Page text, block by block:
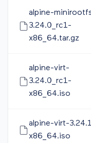
alpine-
3.24.0_rc1-
x86_64.tar.gz
alpine-virt-
3.24.0_rc1-
x86_64.iso
alpine-virt-
x86_64.iso